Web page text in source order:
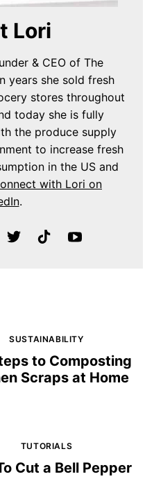
Lori
& CEO of The
years she sold fresh
stores throughout
today she is fully
the produce supply
to increase fresh
in the US and
with Lori on
.
SUSTAINABILITY
to Composting
Scraps at Home
TUTORIALS
Cut a Bell Pepper